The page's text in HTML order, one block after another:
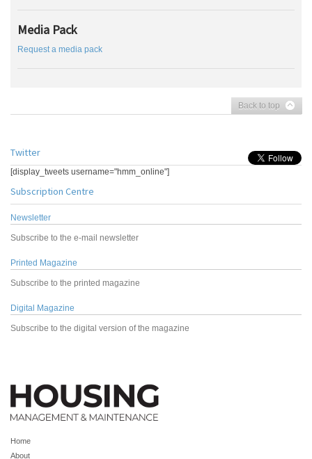
Media Pack
Request a media pack
Back to top
Twitter
[display_tweets username="hmm_online"]
Subscription Centre
Newsletter
Subscribe to the e-mail newsletter
Printed Magazine
Subscribe to the printed magazine
Digital Magazine
Subscribe to the digital version of the magazine
Home
About